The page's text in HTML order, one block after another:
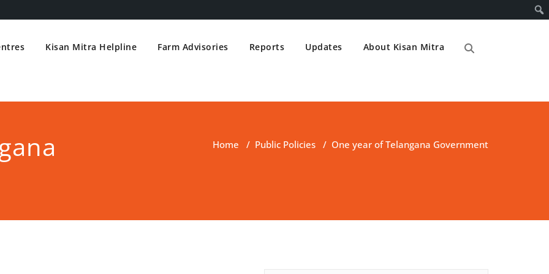
Kisan Mitra Helpline Farm Advisories Reports Updates About Kisan Mitra
Home / Public Policies / One year of Telangana Government